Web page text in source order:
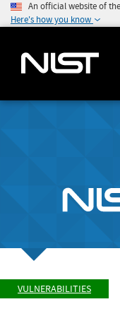
An official website of
Here's how you know
VULNERABILITIES